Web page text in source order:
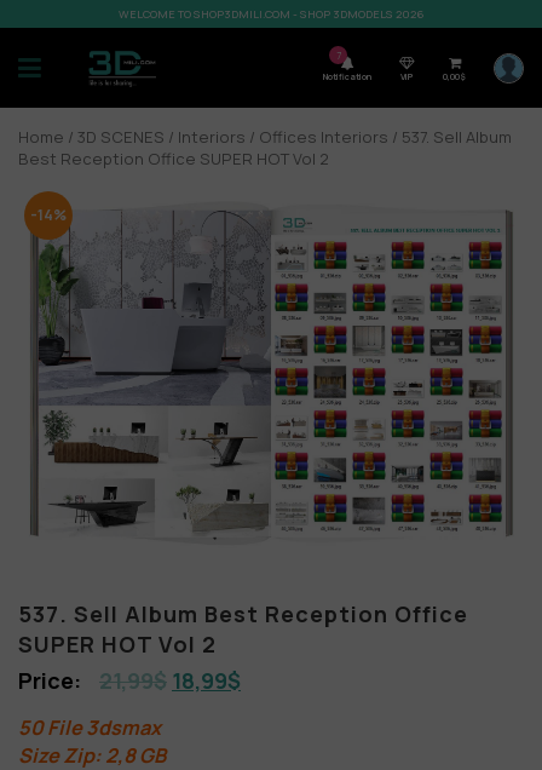
WELCOME TO SHOP3DMILI.COM - SHOP 3DMODELS 2026
7
Notification VIP 0,00$
Home / 3D SCENES / Interiors / Offices Interiors / 537. Sell Album
Best Reception Office SUPER HOT Vol 2
-14%
537. Sell Album Best Reception Office
SUPER HOT Vol 2
21,99$ 18,99$
50 File 3dsmax
Size Zip: 2,8 GB